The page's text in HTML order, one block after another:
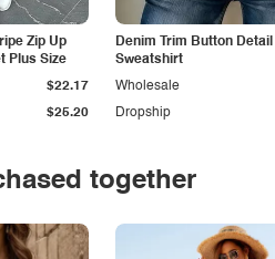
Zip Up
Plus Size
$25.20
$22.17
Denim Trim Button Detail
Sweatshirt
Dropship
Wholesale
together